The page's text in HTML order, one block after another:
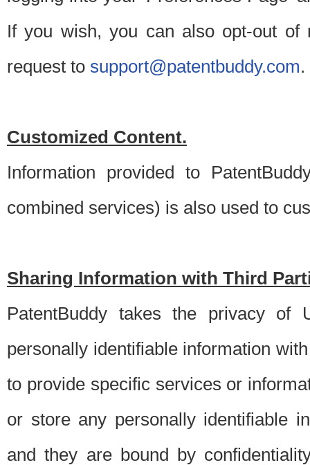
If you wish, you can also opt-out of
request to support@patentbuddy.com.
Customized Content.
Information provided to
combined services) is also used to
Sharing Information with Third
PatentBuddy takes the privacy of
personally identifiable information
to provide specific services or
or store any personally identifiable
and they are bound by